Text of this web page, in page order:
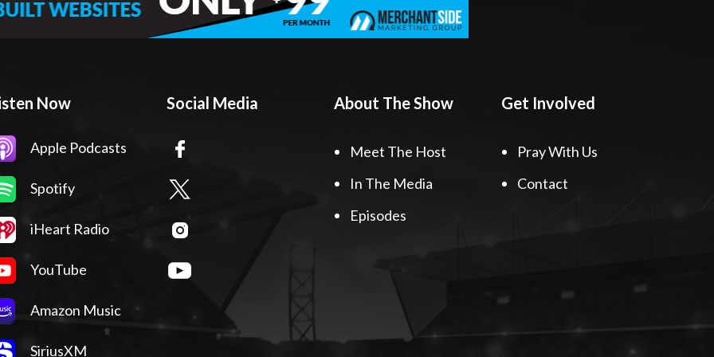
Now
Apple Podcasts
Spotify
iHeart Radio
YouTube
Amazon Music
SiriusXM
Social Media About The Show
Meet The Host
In The Media
Episodes
Get Involved
Pray With Us
Contact